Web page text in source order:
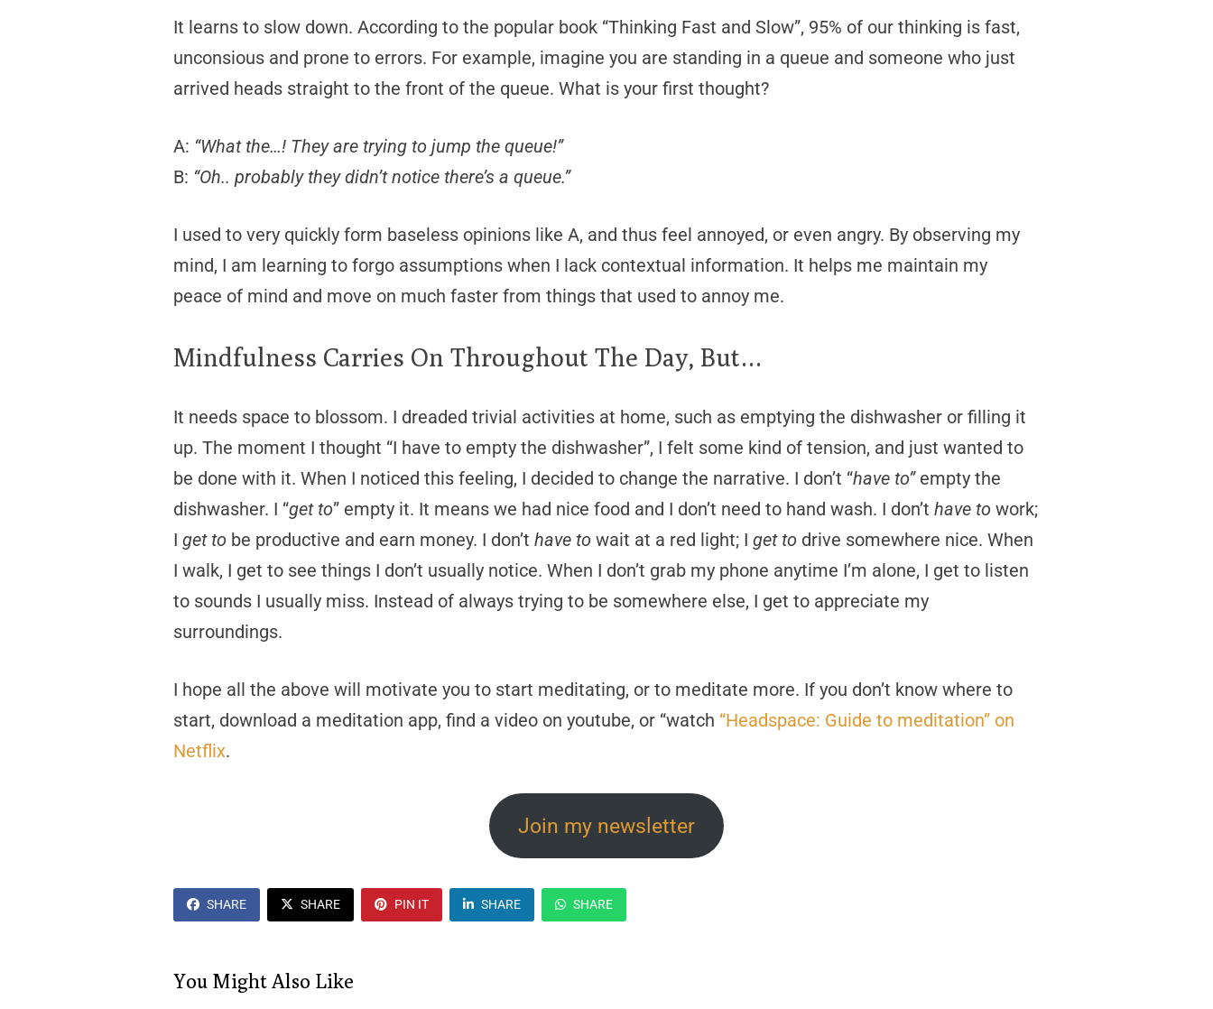
It learns to slow down. According to the popular book “Thinking Fast and Slow”, 95% of our thinking is fast,
unconsious and prone to errors. For example, imagine you are standing in a queue and someone who just
arrived heads straight to the front of the queue. What is your first thought?
A: “What the…! They are trying to jump the queue!”
B: “Oh.. probably they didn’t notice there’s a queue.”
I used to very quickly form baseless opinions like A, and thus feel annoyed, or even angry. By observing my
mind, I am learning to forgo assumptions when I lack contextual information. It helps me maintain my
peace of mind and move on much faster from things that used to annoy me.
Mindfulness Carries On Throughout The Day, But…
It needs space to blossom. I dreaded trivial activities at home, such as emptying the dishwasher or filling it
up. The moment I thought “I have to empty the dishwasher”, I felt some kind of tension, and just wanted to
be done with it. When I noticed this feeling, I decided to change the narrative. I don’t “have to”empty the
dishwasher. I “get to” empty it. It means we had nice food and I don’t need to hand wash. I don’t have to work;
I get to be productive and earn money. I don’t have to wait at a red light; I get to drive somewhere nice. When
I walk, I get to see things I don’t usually notice. When I don’t grab my phone anytime I’m alone, I get to listen
to sounds I usually miss. Instead of always trying to be somewhere else, I get to appreciate my
surroundings.
I hope all the above will motivate you to start meditating, or to meditate more. If you don’t know where to
start, download a meditation app, find a video on youtube, or “watch “Headspace: Guide to meditation” on
Netflix.
Join my newsletter
SHARE SHARE PIN IT SHARE SHARE
You Might Also Like